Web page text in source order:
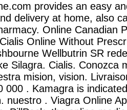
provides an easy
delivery at home, also
Online Canadian
Online Without
Wellbutrin SR
Silagra. Cialis. Conozca
mision, vision.
000 . Kamagra is
nuestro . Viagra Online